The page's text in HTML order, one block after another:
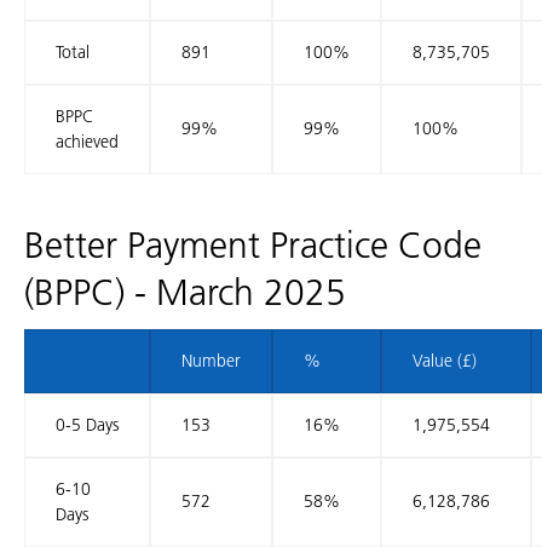
Total 891 100% 8,735,705
BPPC
achieved
99% 99% 100%
Better Payment Practice Code
(BPPC) - March 2025
Number % Value (£)
0-5 Days 153 16% 1,975,554
6-10
Days
572 58% 6,128,786